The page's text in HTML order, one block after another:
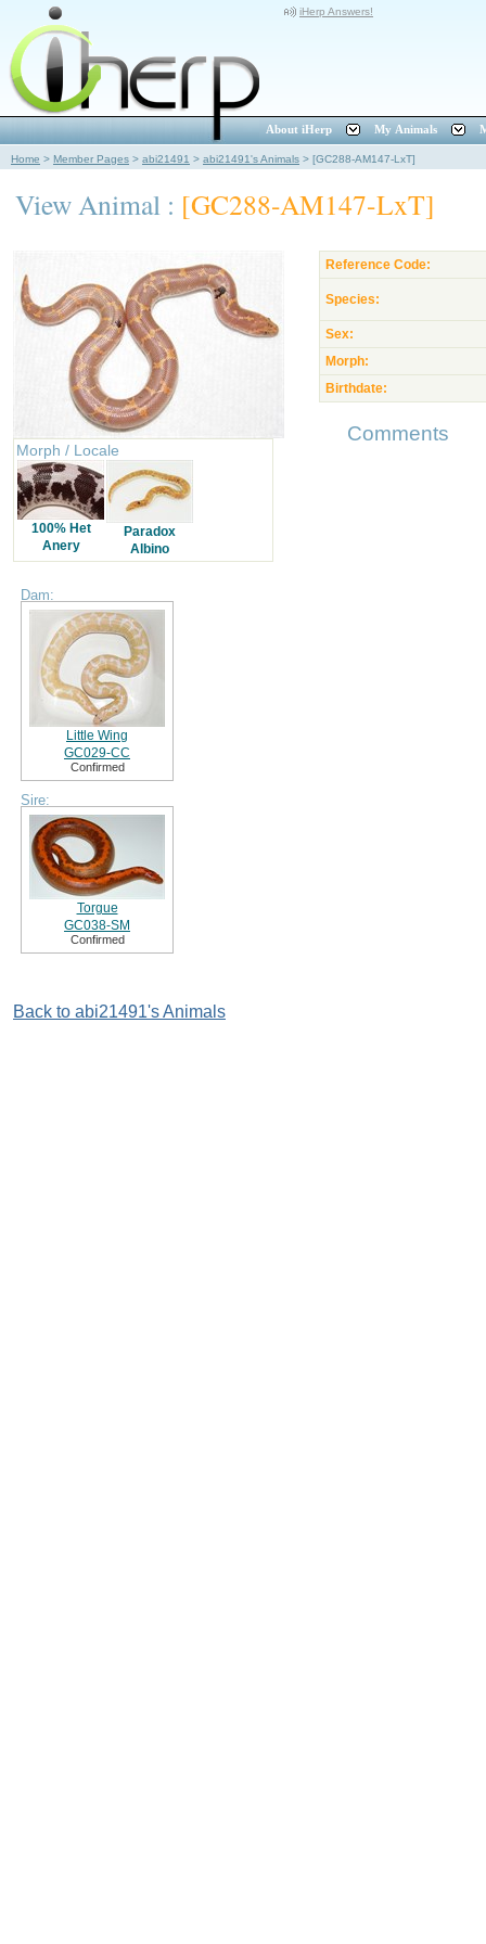
iHerp Answers!
About iHerp My Animals
Home > Member Pages > abi21491 > abi21491's Animals > [GC288-AM147-LxT]
View Animal : [GC288-AM147-LxT]
Morph / Locale
100% Het
Anery
Paradox
Albino
Dam:
Little Wing
GC029-CC
Confirmed
Sire:
Torgue
GC038-SM
Confirmed
Back to abi21491's Animals
Reference Code:
Species:
Sex:
Morph:
Birthdate:
Comments